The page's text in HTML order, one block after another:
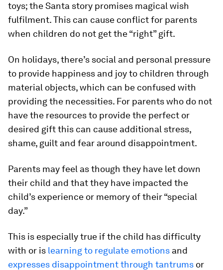
toys; the Santa story promises magical wish
fulfilment. This can cause conflict for parents
when children do not get the “right” gift.
On holidays, there’s social and personal pressure
to provide happiness and joy to children through
material objects, which can be confused with
providing the necessities. For parents who do not
have the resources to provide the perfect or
desired gift this can cause additional stress,
shame, guilt and fear around disappointment.
Parents may feel as though they have let down
their child and that they have impacted the
child’s experience or memory of their “special
day.”
This is especially true if the child has difficulty
with or is learning to regulate emotions and
expresses disappointment through tantrums or